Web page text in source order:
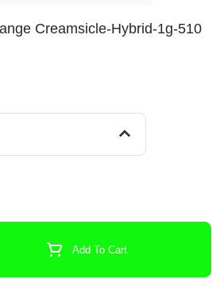
Creamsicle-Hybrid-1g-510
Add To Cart